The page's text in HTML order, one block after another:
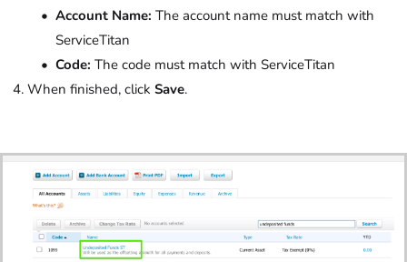
Account Name: The account name must match with
ServiceTitan
Code: The code must match with ServiceTitan
When finished, click Save.